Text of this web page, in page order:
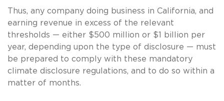
Thus, any company doing business in California, and
earning revenue in excess of the relevant
thresholds — either $500 million or $1 billion per
year, depending upon the type of disclosure — must
be prepared to comply with these mandatory
climate disclosure regulations, and to do so within a
matter of months.